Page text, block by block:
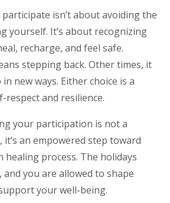
isn’t about avoiding the
yourself. It’s about recognizing
recharge, and feel safe.
stepping back. Other times, it
new ways. Either choice is a
respect and resilience.
your participation is not a
an empowered step toward
process. The holidays
you are allowed to shape
your well-being.